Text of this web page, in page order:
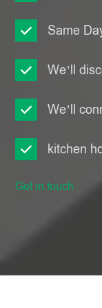
Same
We’ll
We’ll
kitchen
Get in touch